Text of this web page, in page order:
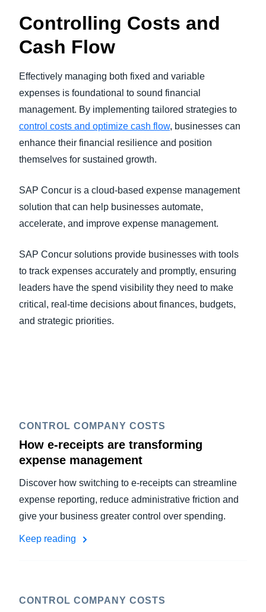
Controlling Costs and
Cash Flow
Effectively managing both fixed and variable
expenses is foundational to sound financial
management. By implementing tailored strategies to
control costs and optimize cash flow, businesses can
enhance their financial resilience and position
themselves for sustained growth.
SAP Concur is a cloud-based expense management
solution that can help businesses automate,
accelerate, and improve expense management.
SAP Concur solutions provide businesses with tools
to track expenses accurately and promptly, ensuring
leaders have the spend visibility they need to make
critical, real-time decisions about finances, budgets,
and strategic priorities.
CONTROL COMPANY COSTS
How e-receipts are transforming
expense management
Discover how switching to e-receipts can streamline
expense reporting, reduce administrative friction and
give your business greater control over spending.
Keep reading
CONTROL COMPANY COSTS